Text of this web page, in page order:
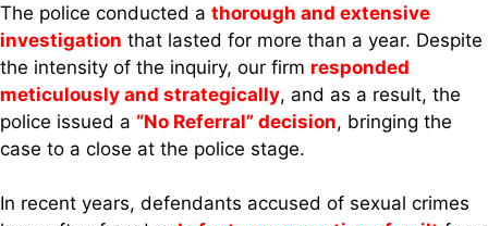
The police conducted a thorough and extensive
investigation that lasted for more than a year. Despite
the intensity of the inquiry, our firm responded
meticulously and strategically, and as a result, the
police issued a “No Referral” decision, bringing the
case to a close at the police stage.
In recent years, defendants accused of sexual crimes